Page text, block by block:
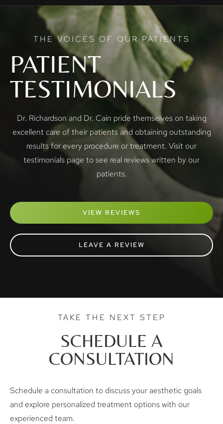
THE VOICES OF OUR PATIENTS
PATIENT
TESTIMONIALS
Dr. Richardson and Dr. Cain pride themselves on taking
excellent care of their patients and obtaining outstanding
results for every procedure or treatment. Visit our
testimonials page to see real reviews written by our
patients.
VIEW REVIEWS
LEAVE A REVIEW
TAKE THE NEXT STEP
SCHEDULE A
CONSULTATION
Schedule a consultation to discuss your aesthetic goals
and explore personalized treatment options with our
experienced team.